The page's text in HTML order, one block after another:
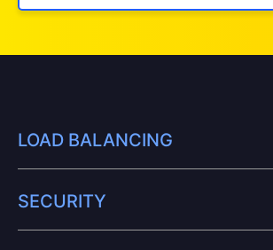
LOAD BALANCING
SECURITY